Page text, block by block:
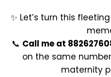
✨ Let’s turn this
📞 Call me at
on the same
maternity